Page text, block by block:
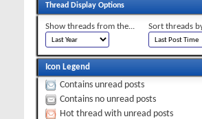
Thread Display Options
Show threads from the... Sort threads
Icon Legend
Contains unread posts
Contains no unread posts
Hot thread with unread posts